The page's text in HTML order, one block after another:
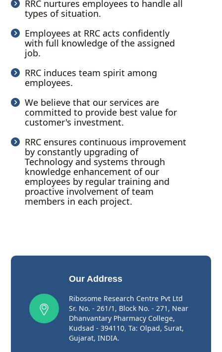
RRC nurtures employees to handle all
types of situation.
Employees at RRC acts confidently
with full knowledge of the assigned
job.
RRC induces team spirit among
employees.
We believe that our services are
committed to provide best value for
customer's investment.
RRC ensures continuous improvement
by constantly upgrading of
Technology and systems through
knowledge enhancement of our
employees by regular training and
proactive involvement of team
members in each project.
Our Address
Ribosome Research Centre Pvt Ltd
Sr. No. - 261/1, Block No. - 271, Near
Dhanvantary Pharmacy College,
Kudsad - 394110, Ta: Olpad, Surat,
Gujarat, INDIA.